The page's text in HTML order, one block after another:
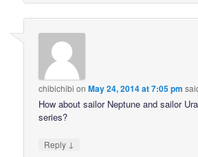
chibichibi onMay 24, 2014 at 7:05 pm
How about sailor Neptune and sailor
series?
Reply ↓